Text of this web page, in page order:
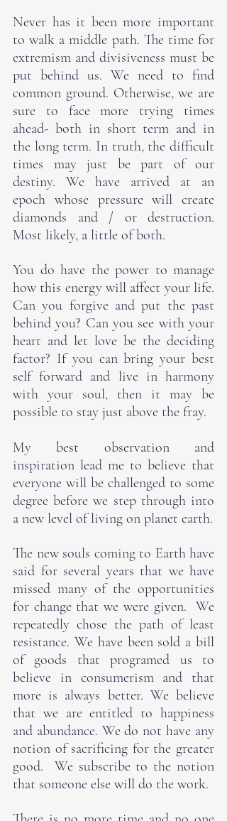
Never has it been more important
to walk a middle path. The time for
extremism and divisiveness must be
put behind us. We need to find
common ground. Otherwise, we are
sure to face more trying times
ahead- both in short term and in
the long term. In truth, the difficult
times may just be part of our
destiny. We have arrived at an
epoch whose pressure will create
diamonds and / or destruction.
Most likely, a little of both.
You do have the power to manage
how this energy will affect your life.
Can you forgive and put the past
behind you? Can you see with your
heart and let love be the deciding
factor? If you can bring your best
self forward and live in harmony
with your soul, then it may be
possible to stay just above the fray.
My best observation and
inspiration lead me to believe that
everyone will be challenged to some
degree before we step through into
a new level of living on planet earth.
The new souls coming to Earth have
said for several years that we have
missed many of the opportunities
for change that we were given.  We
repeatedly chose the path of least
resistance. We have been sold a bill
of goods that programed us to
believe in consumerism and that
more is always better. We believe
that we are entitled to happiness
and abundance. We do not have any
notion of sacrificing for the greater
good.  We subscribe to the notion
that someone else will do the work.